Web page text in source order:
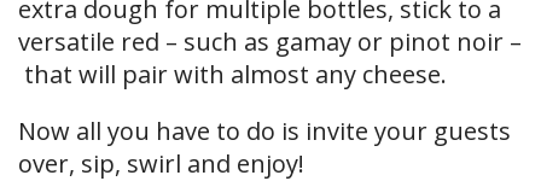
extra dough for multiple bottles, stick to a
versatile red – such as gamay or pinot noir –
that will pair with almost any cheese.
Now all you have to do is invite your guests
over, sip, swirl and enjoy!